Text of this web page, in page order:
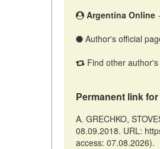
Argentina Online
Author's official
Find other
Permanent link
A. GRECHKO,
08.09.2018. URL:
access: 07.08.2026).